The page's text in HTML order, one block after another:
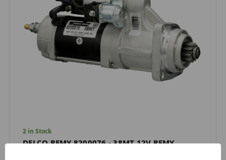
2 in Stock
DELCO REMY 8200076 - 38MT 12V REMY